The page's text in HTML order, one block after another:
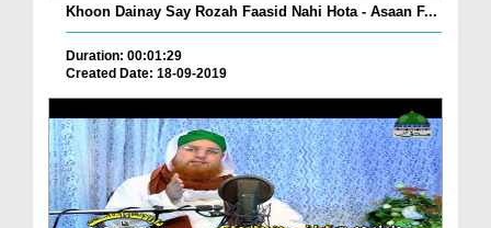
Khoon Dainay Say Rozah Faasid Nahi Hota - Asaan F...
Duration: 00:01:29
Created Date: 18-09-2019